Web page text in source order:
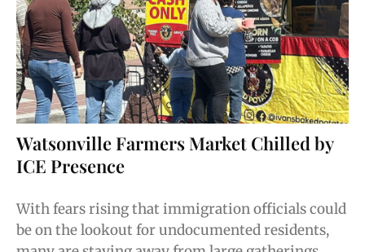
Watsonville Farmers Market Chilled by
ICE Presence
With fears rising that immigration officials could
be on the lookout for undocumented residents,